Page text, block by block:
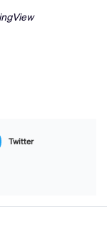
Twitter